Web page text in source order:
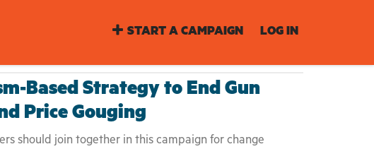
START A CAMPAIGN LOG IN
Based Strategy to End Gun
Price Gouging
should join together in this campaign for change